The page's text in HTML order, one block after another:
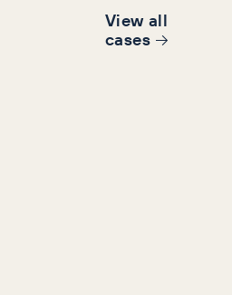
View all
cases